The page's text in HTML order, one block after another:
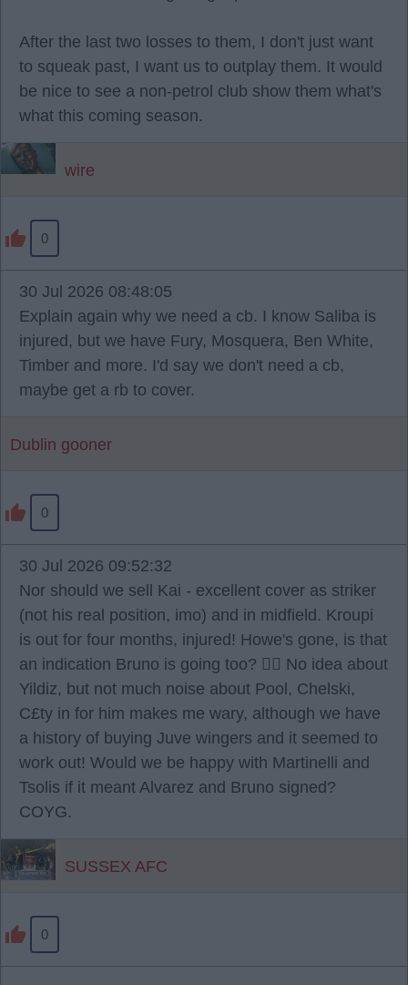
After the last two losses to them, I don't just want
to squeak past, I want us to outplay them. It would
be nice to see a non-petrol club show them what's
what this coming season.
wire
0
30 Jul 2026 08:48:05
Explain again why we need a cb. I know Saliba is
injured, but we have Fury, Mosquera, Ben White,
Timber and more. I'd say we don't need a cb,
maybe get a rb to cover.
Dublin gooner
0
30 Jul 2026 09:52:32
Nor should we sell Kai - excellent cover as striker
(not his real position, imo) and in midfield. Kroupi
is out for four months, injured! Howe's gone, is that
an indication Bruno is going too? 🤷‍♂️ No idea about
Yildiz, but not much noise about Pool, Chelski,
C£ty in for him makes me wary, although we have
a history of buying Juve wingers and it seemed to
work out! Would we be happy with Martinelli and
Tsolis if it meant Alvarez and Bruno signed?
COYG.
SUSSEX AFC
0